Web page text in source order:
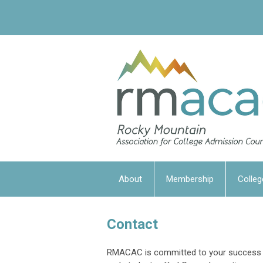
About Membership
Contact
RMACAC is committed to your